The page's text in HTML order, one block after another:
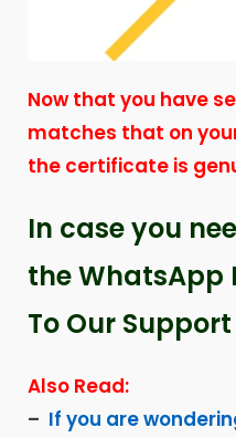
Now that you have
matches that on
the certificate is
In case you
the WhatsApp
To Our
Also Read:
– If you are